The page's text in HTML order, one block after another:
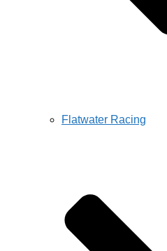
Flatwater Racing